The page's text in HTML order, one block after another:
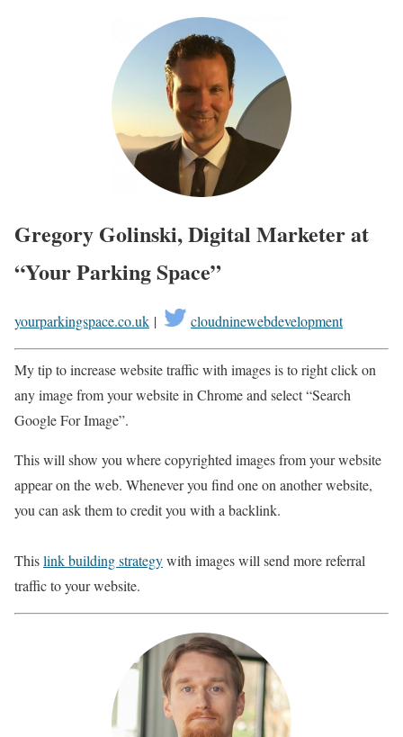
Gregory Golinski, Digital Marketer at
“Your Parking Space”
yourparkingspace.co.uk | cloudninewebdevelopment
My tip to increase website traffic with images is to right click on
any image from your website in Chrome and select “Search
Google For Image”.
This will show you where copyrighted images from your website
appear on the web. Whenever you find one on another website,
you can ask them to credit you with a backlink.
Thislink building strategywith images will send more referral
traffic to your website.